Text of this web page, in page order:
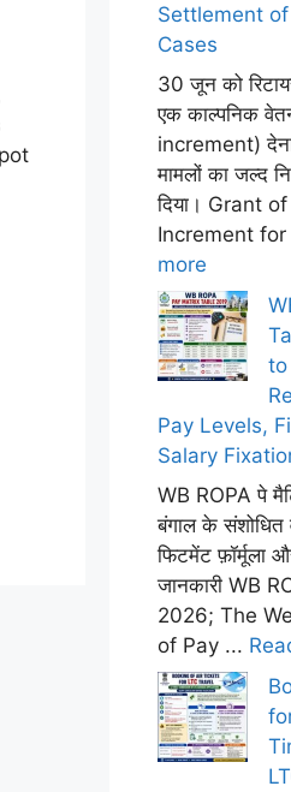
Settlement
Cases
30 जून को
एक काल्पनिक
increment)
मामलों का जल्द
दिया। Grant
Increment
more
to
Pay Levels,
Salary
WB ROPA पे
बंगाल के संशोधित
फिटमेंट फ़ॉर्मूला
जानकारी WB
2026; The
of Pay ...